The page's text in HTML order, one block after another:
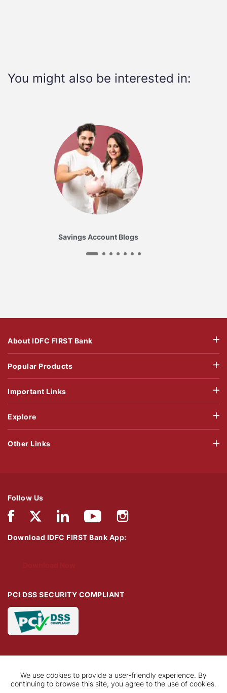
You might also be interested in:
Savings Account Blogs
About IDFC FIRST Bank
Popular Products
Important Links
Explore
Follow Us
Download IDFC FIRST Bank App:
PCI DSS SECURITY COMPLIANT
Other Links
We use cookies to provide a user-friendly experience. By
continuing to browse this site, you agree to the use of cookies.